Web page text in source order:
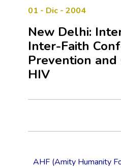
01 - Dic - 2004
New Delhi:
Inter-Faith
Prevention
HIV
AHF (Amity Humanity